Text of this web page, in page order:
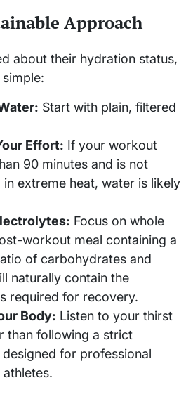
Approach
about their hydration status,
Start with plain, filtered
Effort: If your workout
90 minutes and is not
extreme heat, water is likely
Focus on whole
workout meal containing a
of carbohydrates and
naturally contain the
required for recovery.
Body: Listen to your thirst
than following a strict
for professional